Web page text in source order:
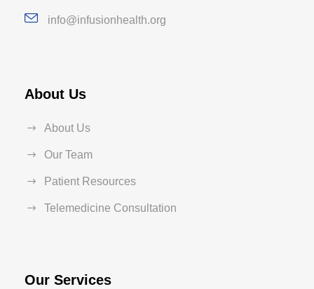
info@infusionhealth.org
About Us
About Us
Our Team
Patient Resources
Telemedicine Consultation
Our Services